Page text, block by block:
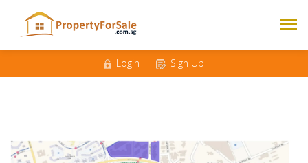
Login Sign Up